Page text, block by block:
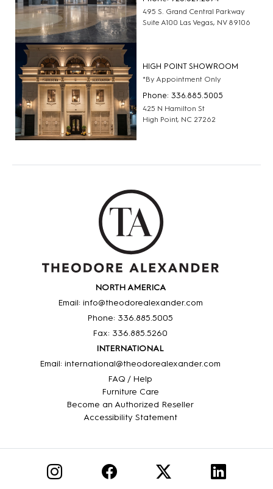
495 S. Grand Central Parkway
Suite A100 Las Vegas, NV 89106
HIGH POINT SHOWROOM
*By Appointment Only
Phone: 336.885.5005
425 N Hamilton St
High Point, NC 27262
NORTH AMERICA
Email: info@theodorealexander.com
Phone: 336.885.5005
Fax: 336.885.5260
INTERNATIONAL
Email: international@theodorealexander.com
FAQ / Help
Furniture Care
Become an Authorized Reseller
Accessibility Statement